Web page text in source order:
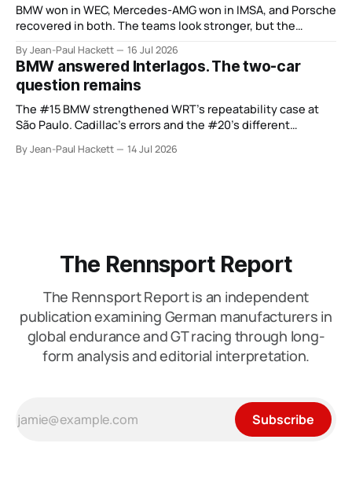
BMW won in WEC, Mercedes-AMG won in IMSA, and Porsche
recovered in both. The teams look stronger, but the
By Jean-Paul Hackett 16 Jul 2026
BMW answered Interlagos. The two-car
question remains
The #15 BMW strengthened WRT’s repeatability case at
São Paulo. Cadillac’s errors and the #20’s different
By Jean-Paul Hackett 14 Jul 2026
The Rennsport Report
The Rennsport Report is an independent
publication examining German manufacturers in
global endurance and GT racing through long-
form analysis and editorial interpretation.
Subscribe